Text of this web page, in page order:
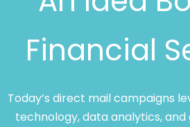
Financial
Today’s direct mail campaigns
technology, data analytics,